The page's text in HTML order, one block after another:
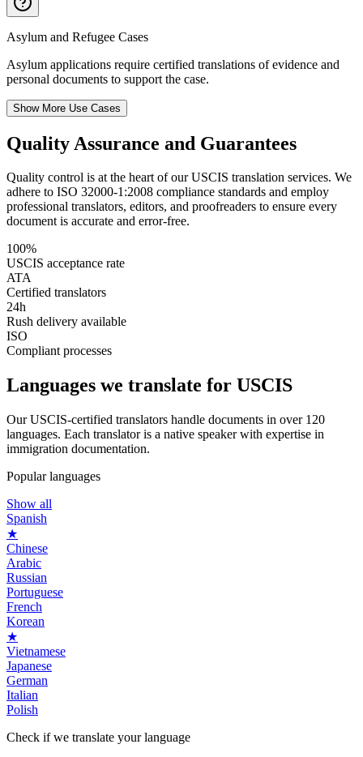
Asylum and Refugee Cases
Asylum applications require certified translations of evidence and
personal documents to support the case.
Show More Use Cases
Quality Assurance and Guarantees
Quality control is at the heart of our USCIS translation services. We
adhere to ISO 32000-1:2008 compliance standards and employ
professional translators, editors, and proofreaders to ensure every
document is accurate and error-free.
100%
USCIS acceptance rate
ATA
Certified translators
24h
Rush delivery available
ISO
Compliant processes
Languages we translate for USCIS
Our USCIS-certified translators handle documents in over 120
languages. Each translator is a native speaker with expertise in
immigration documentation.
Popular languages
Show all
Spanish
★
Chinese
Arabic
Russian
Portuguese
French
Korean
★
Vietnamese
Japanese
German
Italian
Polish
Check if we translate your language